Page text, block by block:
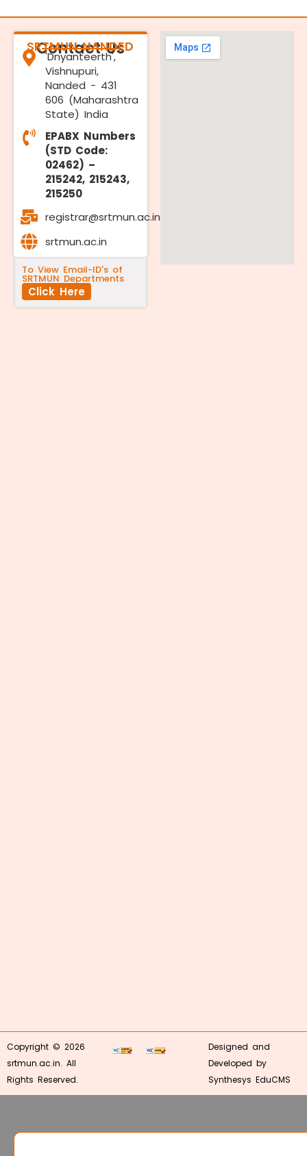
Contact Us
SRTMUN NANDED
'Dnyanteerth',
Vishnupuri,
Nanded - 431
606 (Maharashtra
State) India
EPABX Numbers
(STD Code:
02462) –
215242, 215243,
215250
registrar@srtmun.ac.in
srtmun.ac.in
To View Email-ID's of
SRTMUN Departments
Click Here
Copyright © 2026
srtmun.ac.in. All
Rights Reserved.
Designed and
Developed by
Synthesys EduCMS